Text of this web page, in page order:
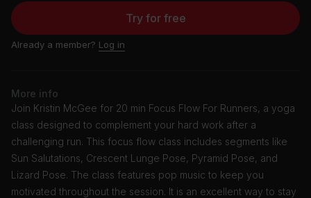
Try for free
Already a member? Log in
More info
Join Kristin McGee for 20 min Focus Flow For Runners, a yoga
class designed to complement your hard work after a
challenging run. This focus flow class includes segments like
Sun Salutations, Crescent Lunge Pose, Pyramid Pose, and
Lizard Pose. The class features pop music to keep you
motivated throughout the session. It is an excellent way to stay